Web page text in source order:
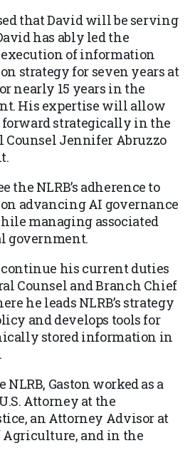
that David will be serving
has ably led the
of information
strategy for seven years at
nearly 15 years in the
His expertise will allow
forward strategically in the
Counsel Jennifer Abruzzo
the NLRB’s adherence to
advancing AI governance
managing associated
government.
his current duties
Counsel and Branch Chief
he leads NLRB’s strategy
and develops tools for
stored information in
Gaston worked as a
Attorney at the
an Attorney Advisor at
Agriculture, and in the